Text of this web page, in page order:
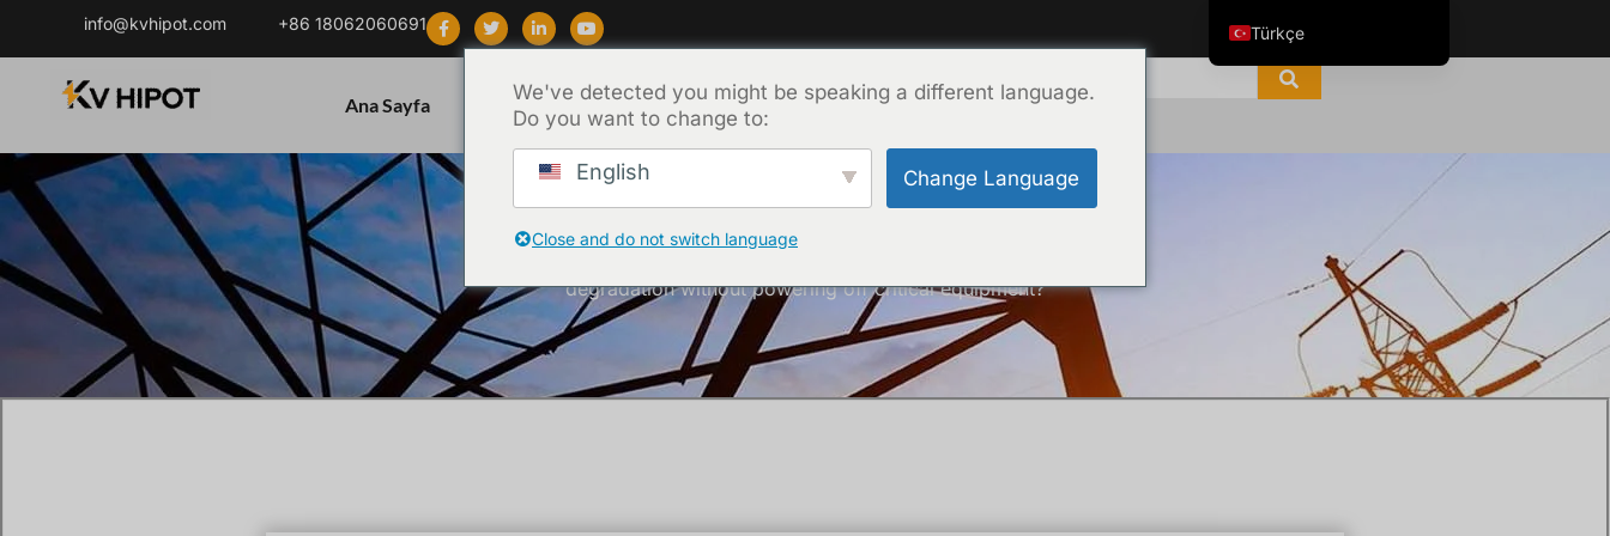
info@kvhipot.com +86 18062060691
Ana Sayfa Ürün Destek Blog Hakkında İletişim
degradation without powering off critical equipment?
We've detected you might be speaking a different language.
Do you want to change to:
English Change Language
Close and do not switch language
Türkçe
English
Tiếng Việt
Português do Brasil